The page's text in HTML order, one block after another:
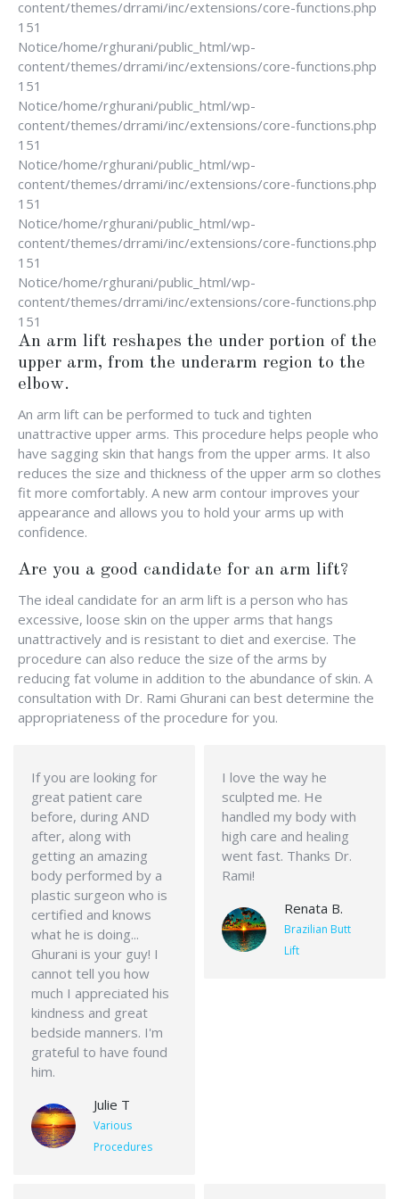
content/themes/drrami/inc/extensions/core-functions.php
151
Notice/home/rghurani/public_html/wp-
content/themes/drrami/inc/extensions/core-functions.php
151
Notice/home/rghurani/public_html/wp-
content/themes/drrami/inc/extensions/core-functions.php
151
Notice/home/rghurani/public_html/wp-
content/themes/drrami/inc/extensions/core-functions.php
151
Notice/home/rghurani/public_html/wp-
content/themes/drrami/inc/extensions/core-functions.php
151
Notice/home/rghurani/public_html/wp-
content/themes/drrami/inc/extensions/core-functions.php
151
An arm lift reshapes the under portion of the
upper arm, from the underarm region to the
elbow.
An arm lift can be performed to tuck and tighten
unattractive upper arms. This procedure helps people who
have sagging skin that hangs from the upper arms. It also
reduces the size and thickness of the upper arm so clothes
fit more comfortably. A new arm contour improves your
appearance and allows you to hold your arms up with
confidence.
Are you a good candidate for an arm lift?
The ideal candidate for an arm lift is a person who has
excessive, loose skin on the upper arms that hangs
unattractively and is resistant to diet and exercise. The
procedure can also reduce the size of the arms by
reducing fat volume in addition to the abundance of skin. A
consultation with Dr. Rami Ghurani can best determine the
appropriateness of the procedure for you.
If you are looking for
great patient care
before, during AND
after, along with
getting an amazing
body performed by a
plastic surgeon who is
certified and knows
what he is doing...
Ghurani is your guy! I
cannot tell you how
much I appreciated his
kindness and great
bedside manners. I'm
grateful to have found
him.
Julie T
Various
Procedures
I love the way he
sculpted me. He
handled my body with
high care and healing
went fast. Thanks Dr.
Rami!
Renata B.
Brazilian Butt
Lift